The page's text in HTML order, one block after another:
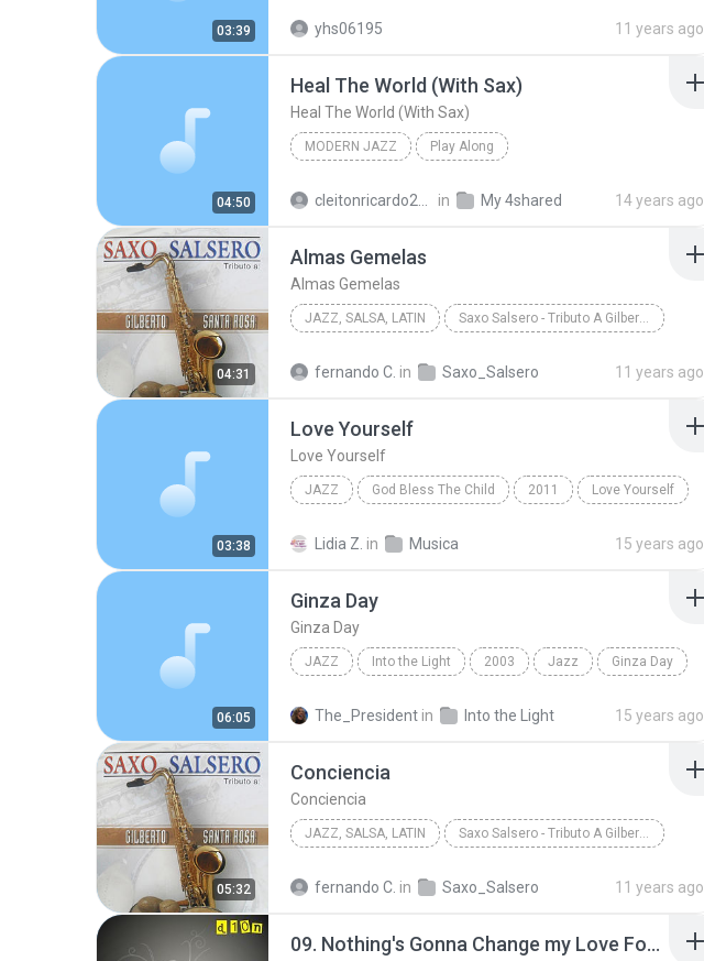
03:39 yhs06195 11 years ago
04:50
Heal The World (With Sax)
Heal The World (With Sax)
MODERN JAZZ Play Along
in My 4shared 14 years ago
04:31
Almas Gemelas
Almas Gemelas
JAZZ, SALSA, LATIN Saxo Salsero - Tributo A Gilberto Santa Rosa
fernando C. in Saxo_Salsero 11 years ago
03:38
Love Yourself
Love Yourself
JAZZ God Bless The Child 2011 Love Yourself
Lidia Z. in Musica 15 years ago
06:05
Ginza Day
Ginza Day
JAZZ Into the Light 2003 Jazz Ginza Day
The_President in Into the Light 15 years ago
05:32
Conciencia
Conciencia
JAZZ, SALSA, LATIN Saxo Salsero - Tributo A Gilberto Santa Rosa
fernando C. in Saxo_Salsero 11 years ago
09. Nothing's Gonna Change my Love For You